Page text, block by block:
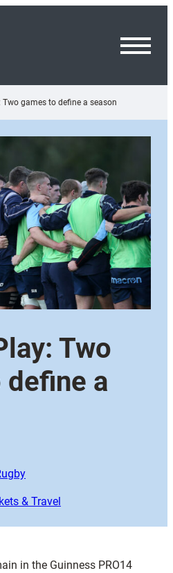
Two games to define a season
Two
a
& Travel
in the Guinness PRO14